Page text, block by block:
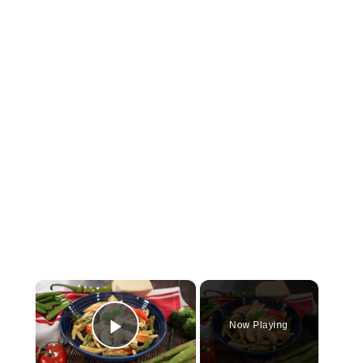
×
Play Video
Now Playing